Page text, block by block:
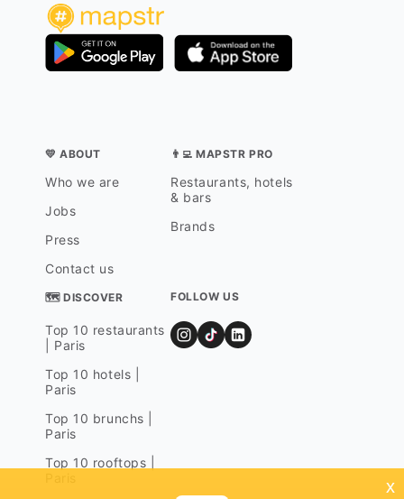
💛 ABOUT
Who we are
Jobs
Press
Contact us
👨‍💻 MAPSTR PRO
Restaurants, hotels
& bars
Brands
🗺 DISCOVER
Top 10 restaurants
| Paris
Top 10 hotels |
Paris
Top 10 brunchs |
Paris
Top 10 rooftops |
FOLLOW US
x